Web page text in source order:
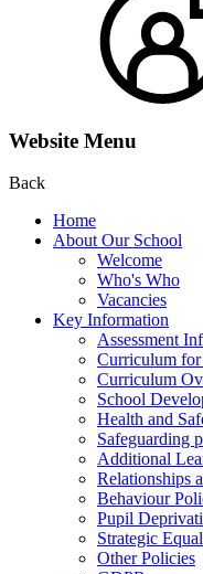
Website Menu
Back
Home
About Our School
Welcome
Who's Who
Vacancies
Key Information
Assessment
Curriculum for
Curriculum
School
Health and
Safeguarding
Additional
Relationships
Behaviour
Pupil
Strategic
Other Policies